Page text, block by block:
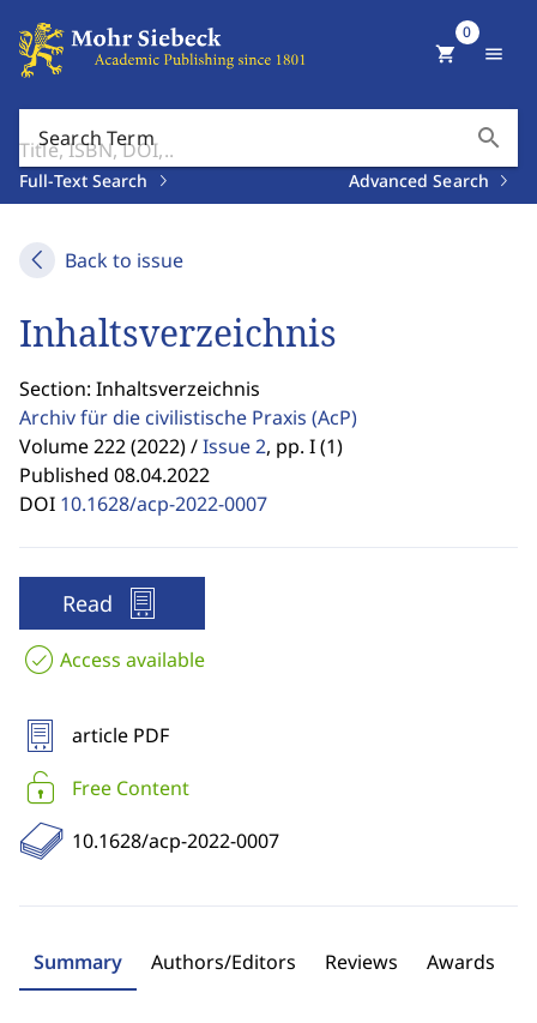
Search Term search
Full-Text Search Advanced Search
shopping_cart
0
menu
Back to issue
Inhaltsverzeichnis
Section: Inhaltsverzeichnis
Archiv für die civilistische Praxis (AcP)
Volume 222 (2022) /Issue 2, pp. I (1)
Published 08.04.2022
DOI 10.1628/acp-2022-0007
Read
Access available
article PDF
Free Content
10.1628/acp-2022-0007
Summary Authors/Editors Reviews Awards